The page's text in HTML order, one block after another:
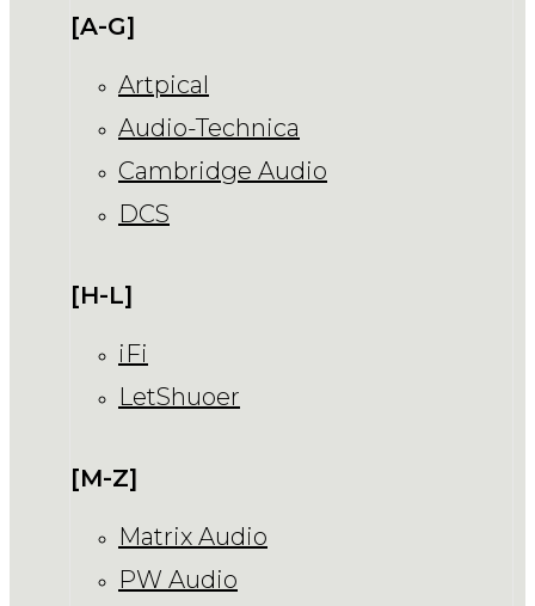
[A-G]
Artpical
Audio-Technica
Cambridge Audio
DCS
[H-L]
iFi
LetShuoer
[M-Z]
Matrix Audio
PW Audio